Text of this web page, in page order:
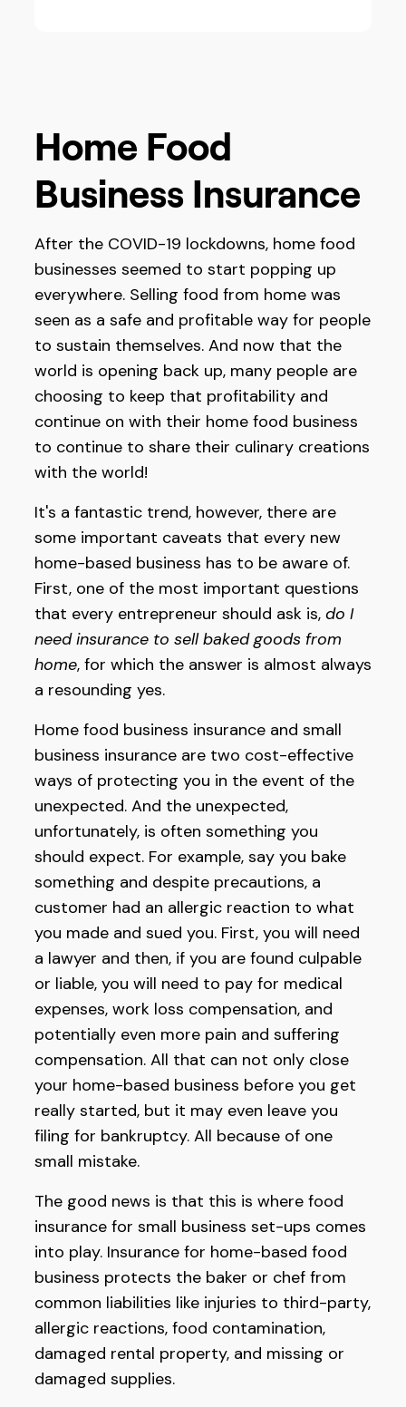
Home Food
Business Insurance
After the COVID-19 lockdowns, home food
businesses seemed to start popping up
everywhere. Selling food from home was
seen as a safe and profitable way for people
to sustain themselves. And now that the
world is opening back up, many people are
choosing to keep that profitability and
continue on with their home food business
to continue to share their culinary creations
with the world!
It's a fantastic trend, however, there are
some important caveats that every new
home-based business has to be aware of.
First, one of the most important questions
that every entrepreneur should ask is, do I
need insurance to sell baked goods from
home, for which the answer is almost always
a resounding yes.
Home food business insurance and small
business insurance are two cost-effective
ways of protecting you in the event of the
unexpected. And the unexpected,
unfortunately, is often something you
should expect. For example, say you bake
something and despite precautions, a
customer had an allergic reaction to what
you made and sued you. First, you will need
a lawyer and then, if you are found culpable
or liable, you will need to pay for medical
expenses, work loss compensation, and
potentially even more pain and suffering
compensation. All that can not only close
your home-based business before you get
really started, but it may even leave you
filing for bankruptcy. All because of one
small mistake.
The good news is that this is where food
insurance for small business set-ups comes
into play. Insurance for home-based food
business protects the baker or chef from
common liabilities like injuries to third-party,
allergic reactions, food contamination,
damaged rental property, and missing or
damaged supplies.